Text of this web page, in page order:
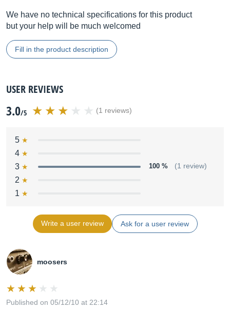
We have no technical specifications for this product
but your help will be much welcomed
Fill in the product description
USER REVIEWS
3.0/5 (1 reviews)
5
4
3
100 % (1 review)
2
1
Write a user review Ask for a user review
moosers
Published on 05/12/10 at 22:14